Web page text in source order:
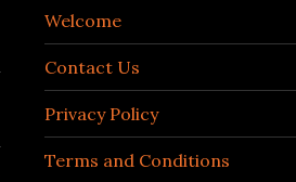
Welcome
Contact Us
Privacy Policy
Terms and Conditions